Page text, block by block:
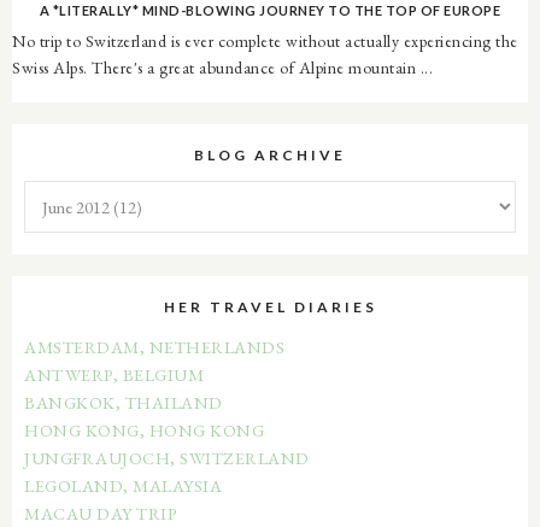
A *LITERALLY* MIND-BLOWING JOURNEY TO THE TOP OF EUROPE
No trip to Switzerland is ever complete without actually experiencing the
Swiss Alps. There's a great abundance of Alpine mountain ...
BLOG ARCHIVE
HER TRAVEL DIARIES
AMSTERDAM, NETHERLANDS
ANTWERP, BELGIUM
BANGKOK, THAILAND
HONG KONG, HONG KONG
JUNGFRAUJOCH, SWITZERLAND
LEGOLAND, MALAYSIA
MACAU DAY TRIP